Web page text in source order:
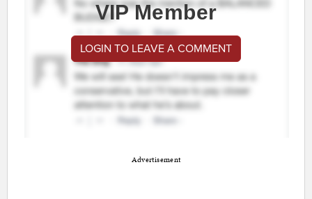
VIP Member
LOGIN TO LEAVE A COMMENT
Advertisement